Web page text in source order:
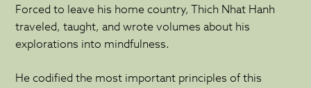
Forced to leave his home country, Thich Nhat Hanh
traveled, taught, and wrote volumes about his
explorations into mindfulness.
He codified the most important principles of this